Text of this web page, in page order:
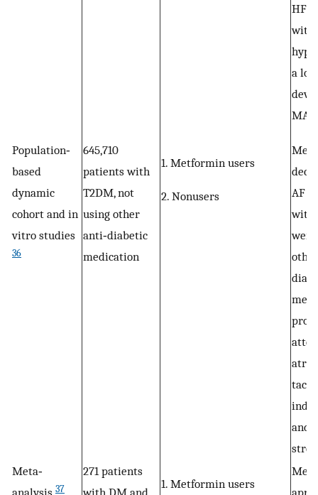
with
a
Population‐
based
dynamic
cohort and in
vitro studies
36
645,710
patients with
T2DM, not
using other
anti‐diabetic
medication
1. Metformin users
2. Nonusers
AF
with
and
Meta‐
37
271 patients
1. Metformin users